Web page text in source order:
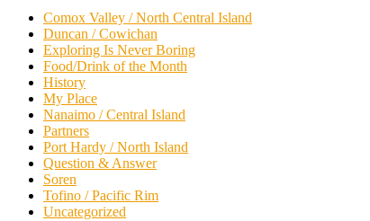
Comox Valley / North Central Island
Duncan / Cowichan
Exploring Is Never Boring
Food/Drink of the Month
History
My Place
Nanaimo / Central Island
Partners
Port Hardy / North Island
Question & Answer
Soren
Tofino / Pacific Rim
Uncategorized